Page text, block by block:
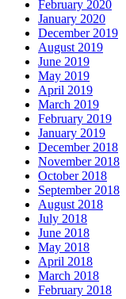
February 2020
January 2020
December 2019
August 2019
June 2019
May 2019
April 2019
March 2019
February 2019
January 2019
December 2018
November 2018
October 2018
September 2018
August 2018
July 2018
June 2018
May 2018
April 2018
March 2018
February 2018